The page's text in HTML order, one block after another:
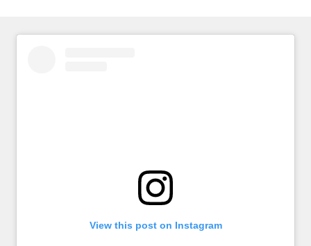
View this post on Instagram